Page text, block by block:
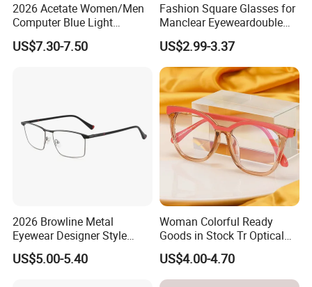
2026 Acetate Women/Men
Computer Blue Light
Glasses Eyeglasses Frames
for Fashion Optical Frame
US$7.30-7.50
Fashion Square Glasses for
Manclear Eyeweardouble
Colors Eyeglasses Tr90
US$2.99-3.37
2026 Browline Metal
Eyewear Designer Style
Vision Glasses Popular
Modern Clear Optical
US$5.00-5.40
Woman Colorful Ready
Goods in Stock Tr Optical
Frame
US$4.00-4.70